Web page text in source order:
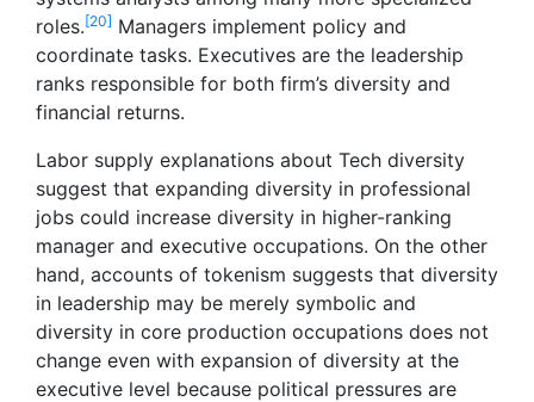
roles.[20] Managers implement policy and
coordinate tasks. Executives are the leadership
ranks responsible for both firm’s diversity and
financial returns.
Labor supply explanations about Tech diversity
suggest that expanding diversity in professional
jobs could increase diversity in higher-ranking
manager and executive occupations. On the other
hand, accounts of tokenism suggests that diversity
in leadership may be merely symbolic and
diversity in core production occupations does not
change even with expansion of diversity at the
executive level because political pressures are